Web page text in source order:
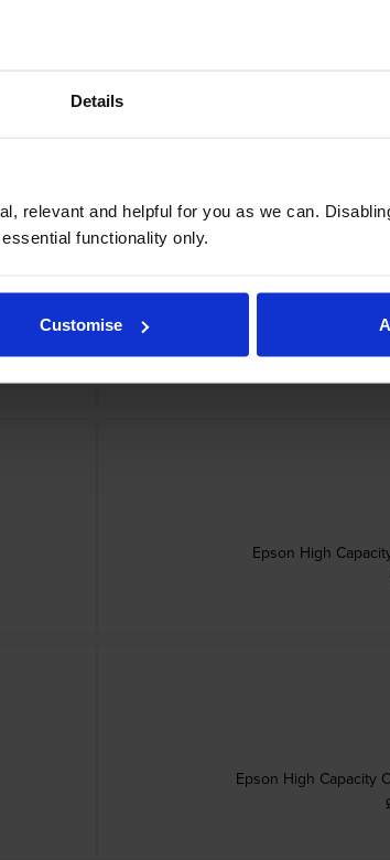
Details
relevant and helpful for you as we can.
functionality only.
Customise
Epson High
Epson High Capacity
Epson High
Epson High Capacity